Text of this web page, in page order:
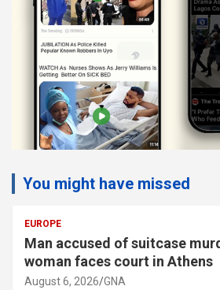
You might have missed
SOCIAL
Man accused of suitcase
woman faces court in Athens
August 6, 2026 GNA